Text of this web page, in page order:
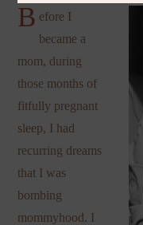
B efore I
became a
mom, during
those months of
fitfully pregnant
sleep, I had
recurring dreams
that I was
bombing
mommyhood. I